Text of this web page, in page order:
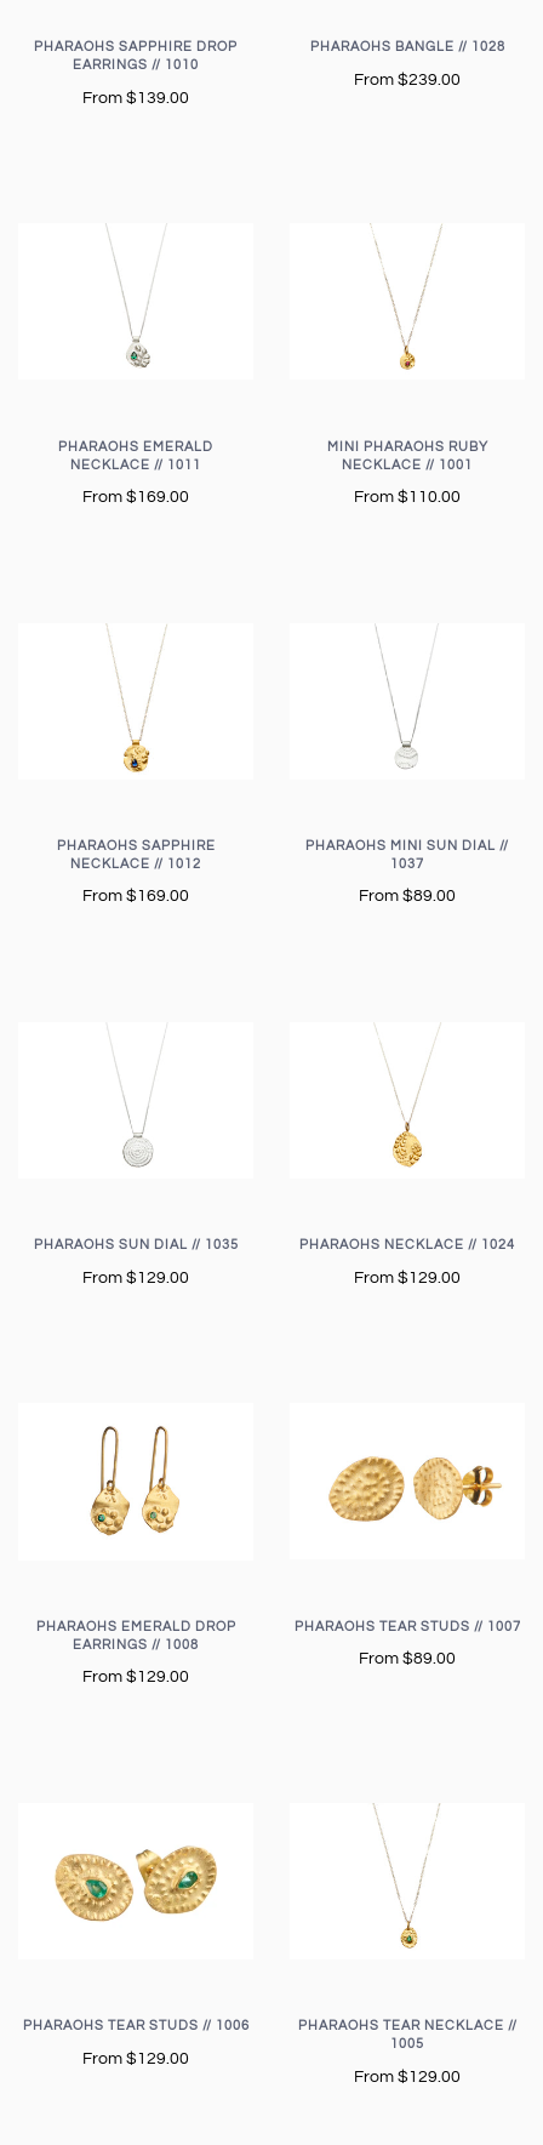
PHARAOHS SAPPHIRE DROP
EARRINGS // 1010
From $139.00
PHARAOHS BANGLE // 1028
From $239.00
PHARAOHS EMERALD
NECKLACE // 1011
From $169.00
MINI PHARAOHS RUBY
NECKLACE // 1001
From $110.00
PHARAOHS SAPPHIRE
NECKLACE // 1012
From $169.00
PHARAOHS MINI SUN DIAL //
1037
From $89.00
PHARAOHS SUN DIAL // 1035
From $129.00
PHARAOHS NECKLACE // 1024
From $129.00
PHARAOHS EMERALD DROP
EARRINGS // 1008
From $129.00
PHARAOHS TEAR STUDS // 1007
From $89.00
PHARAOHS TEAR STUDS // 1006
From $129.00
PHARAOHS TEAR NECKLACE //
1005
From $129.00